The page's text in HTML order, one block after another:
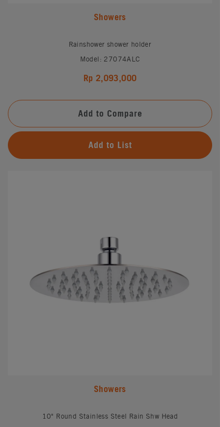
Showers
Rainshower shower holder
Model: 27074ALC
Rp 2,093,000
Add to Compare
Add to List
Showers
10" Round Stainless Steel Rain Shw Head